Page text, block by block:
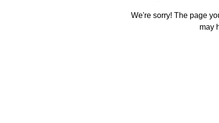
We're sorry! The page
may